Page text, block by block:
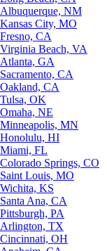
Albuquerque, NM
Kansas City, MO
Fresno, CA
Virginia Beach, VA
Atlanta, GA
Sacramento, CA
Oakland, CA
Tulsa, OK
Omaha, NE
Minneapolis, MN
Honolulu, HI
Miami, FL
Colorado Springs, CO
Saint Louis, MO
Wichita, KS
Santa Ana, CA
Pittsburgh, PA
Arlington, TX
Cincinnati, OH